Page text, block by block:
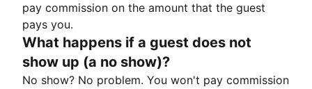
pay commission on the amount that the guest
pays you.
What happens if a guest does not
show up (a no show)?
No show? No problem. You won't pay commission